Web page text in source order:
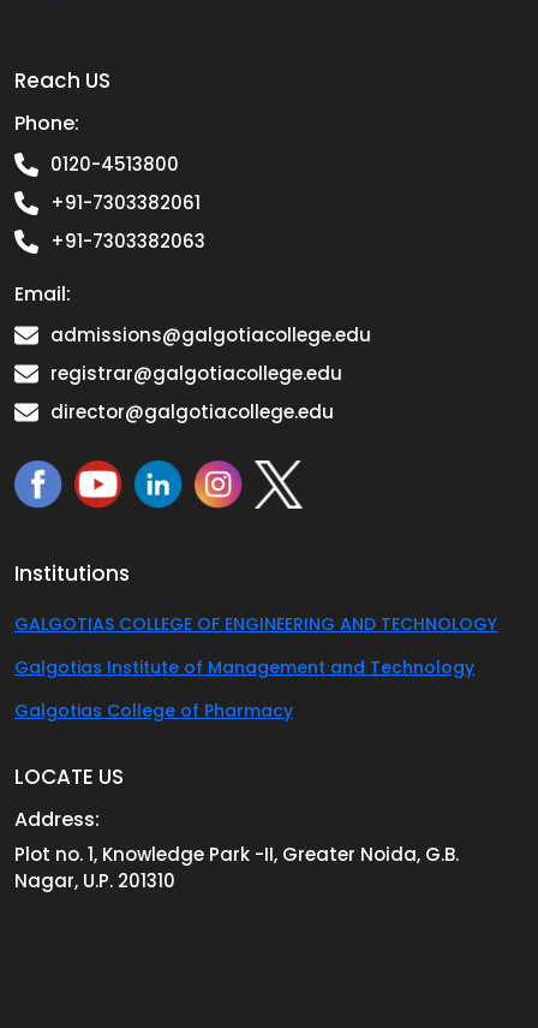
Reach US
Phone:
0120-4513800
+91-7303382061
+91-7303382063
Email:
admissions@galgotiacollege.edu
registrar@galgotiacollege.edu
director@galgotiacollege.edu
Institutions
GALGOTIAS COLLEGE OF ENGINEERING AND TECHNOLOGY
Galgotias Institute of Management and Technology
Galgotias College of Pharmacy
LOCATE US
Address:
Plot no. 1, Knowledge Park -II, Greater Noida, G.B.
Nagar, U.P. 201310